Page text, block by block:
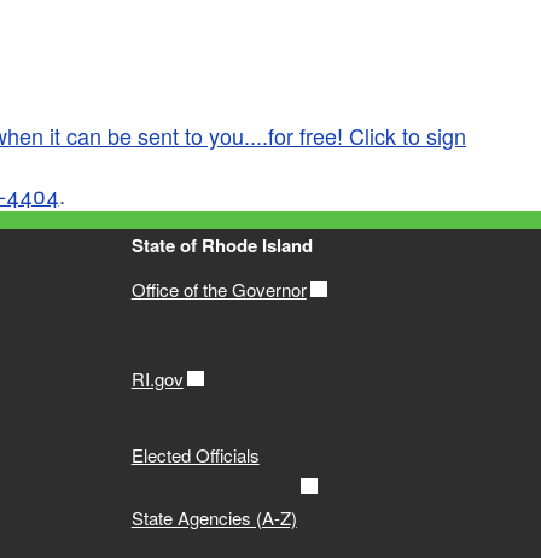
it can be sent to you....for free! Click to sign
4404.
State of Rhode Island
Office of the Governor
RI.gov
Elected Officials
State Agencies (A-Z)